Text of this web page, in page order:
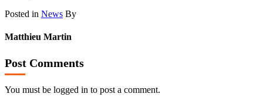
Posted in News By
Matthieu Martin
Post Comments
You must be logged in to post a comment.